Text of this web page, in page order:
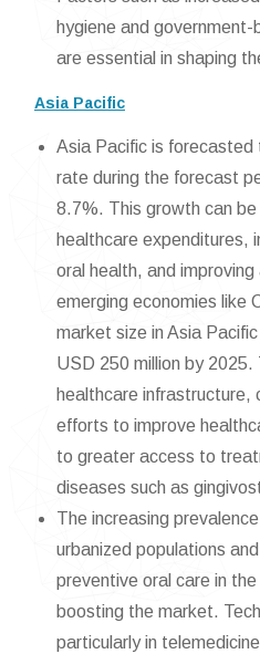
hygiene and
are essential in shaping
Asia Pacific
Asia Pacific is
rate during the forecast
8.7%. This growth can
healthcare expenditures,
oral health, and
emerging economies like
market size in Asia
USD 250 million by 2025.
healthcare infrastructure,
efforts to improve
to greater access to
diseases such as
The increasing
urbanized populations
preventive oral care in
boosting the market.
particularly in